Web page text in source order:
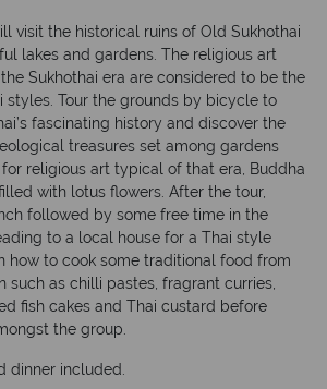
visit the historical ruins of Old Sukhothai
lakes and gardens. The religious art
Sukhothai era are considered to be the
styles. Tour the grounds by bicycle to
fascinating history and discover the
treasures set among gardens
religious art typical of that era, Buddha
with lotus flowers. After the tour,
followed by some free time in the
to a local house for a Thai style
how to cook some traditional food from
such as chilli pastes, fragrant curries,
fish cakes and Thai custard before
the group.
dinner included.